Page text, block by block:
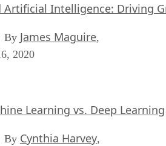
Artificial Intelligence: Driving
By James Maguire,
2020
Learning vs. Deep Learning
By Cynthia Harvey,